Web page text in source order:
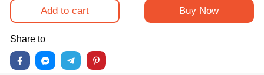
Add to cart Buy Now
Share to